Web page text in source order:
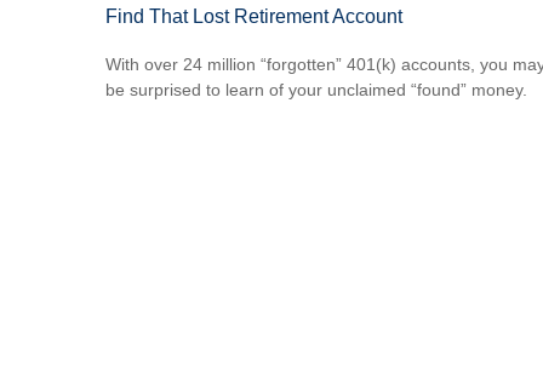
Find That Lost Retirement Account
With over 24 million “forgotten” 401(k) accounts, you
be surprised to learn of your unclaimed “found” money.